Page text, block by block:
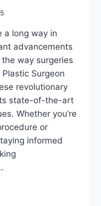
a long way in
advancements
way surgeries
Surgeon
revolutionary
state-of-the-art
Whether you’re
or
informed